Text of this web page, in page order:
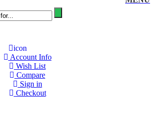
icon
Account Info
Wish List
Compare
Sign in
Checkout